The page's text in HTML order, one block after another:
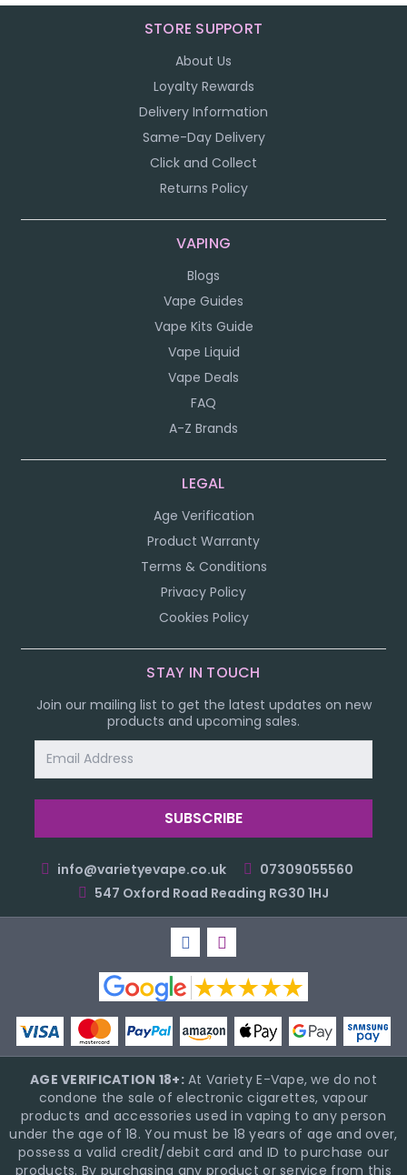
STORE SUPPORT
About Us
Loyalty Rewards
Delivery Information
Same-Day Delivery
Click and Collect
Returns Policy
VAPING
Blogs
Vape Guides
Vape Kits Guide
Vape Liquid
Vape Deals
FAQ
A-Z Brands
LEGAL
Age Verification
Product Warranty
Terms & Conditions
Privacy Policy
Cookies Policy
STAY IN TOUCH
Join our mailing list to get the latest updates on new
products and upcoming sales.
Address
info@varietyevape.co.uk
07309055560
547 Oxford Road Reading RG30 1HJ
AGE VERIFICATION 18+:At Variety E-Vape, we do not
condone the sale of electronic cigarettes, vapour
products and accessories used in vaping to any person
under the age of 18. You must be 18 years of age and over,
possess a valid credit/debit card and ID to purchase our
products. By purchasing any product or service from this